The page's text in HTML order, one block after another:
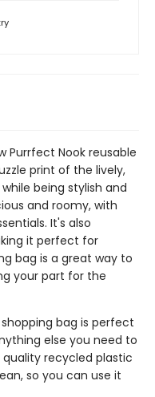
Purrfect Nook reusable
print of the lively,
being stylish and
and roomy, with
It's also
it perfect for
bag is a great way to
your part for the
shopping bag is perfect
else you need to
recycled plastic
so you can use it